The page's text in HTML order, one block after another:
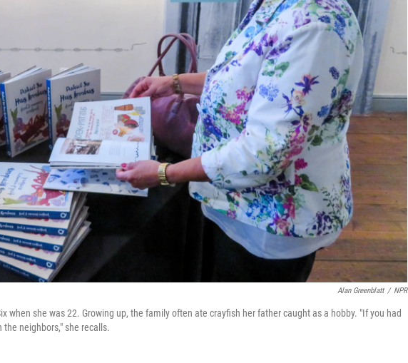
Alan Greenblatt / NPR
when she was 22. Growing up, the family often ate crayfish her father caught as a hobby. "If you had
neighbors," she recalls.